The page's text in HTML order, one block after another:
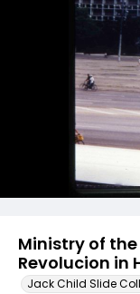
Ministry of
Revolucion in
Jack Child Slide